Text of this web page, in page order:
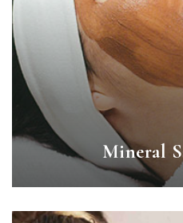
Mineral